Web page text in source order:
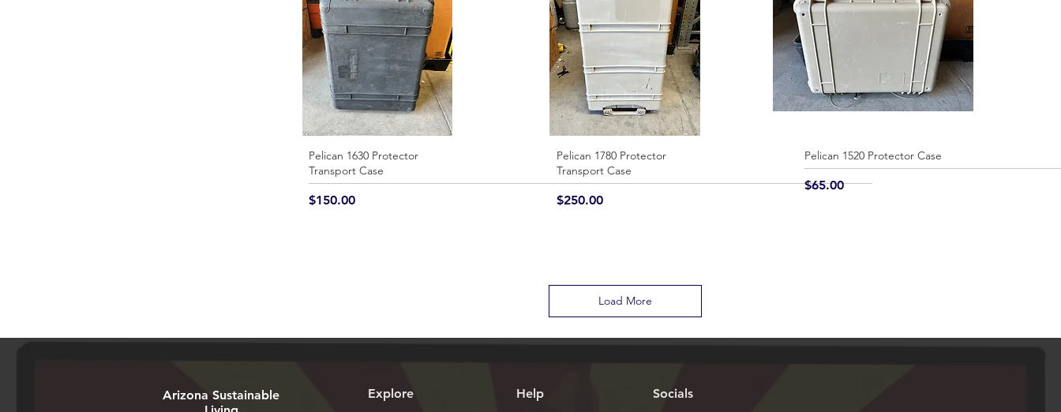
Quick View
Pelican 1630 Protector
Transport Case
Price
$150.00
Quick View
Pelican 1780 Protector
Transport Case
Price
$250.00
Quick View
Pelican 1520 Protector Case
Price
$65.00
Load More
Arizona Sustainable
Explore Help Socials